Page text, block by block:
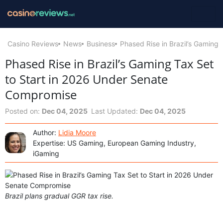
Casino Reviews News Business Phased Rise in Brazil’s
Phased Rise in Brazil’s Gaming Tax Set
to Start in 2026 Under Senate
Compromise
Posted on: Dec 04, 2025 Last Updated: Dec 04, 2025
Author: Lidia Moore
Expertise: US Gaming, European Gaming Industry,
iGaming
Brazil plans gradual GGR tax rise.